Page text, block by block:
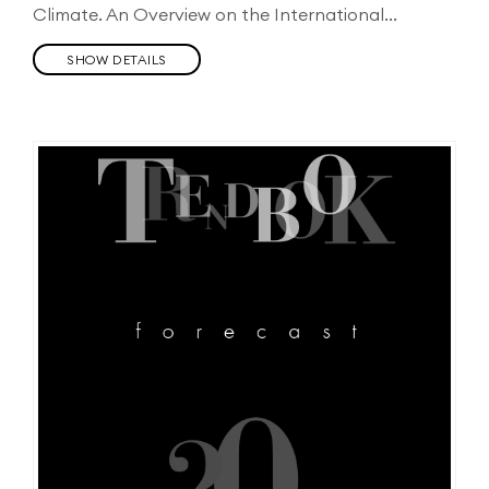
Climate. An Overview on the International...
SHOW DETAILS